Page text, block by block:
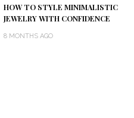
HOW TO STYLE MINIMALISTIC
JEWELRY WITH CONFIDENCE
8 MONTHS AGO